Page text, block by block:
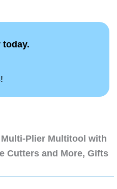
Plier Multitool with
Cutters and More, Gifts